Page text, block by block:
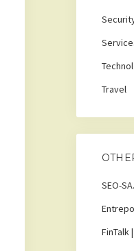
Travel
SEO-
FinTalk